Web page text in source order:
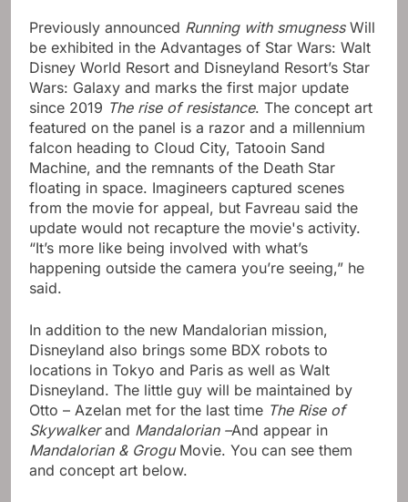
Previously announced Running with smugnessWill
be exhibited in the Advantages of Star Wars: Walt
Disney World Resort and Disneyland Resort’s Star
Wars: Galaxy and marks the first major update
since 2019 The rise of resistance. The concept art
featured on the panel is a razor and a millennium
falcon heading to Cloud City, Tatooin Sand
Machine, and the remnants of the Death Star
floating in space. Imagineers captured scenes
from the movie for appeal, but Favreau said the
update would not recapture the movie's activity.
“It’s more like being involved with what’s
happening outside the camera you’re seeing,” he
said.
In addition to the new Mandalorian mission,
Disneyland also brings some BDX robots to
locations in Tokyo and Paris as well as Walt
Disneyland. The little guy will be maintained by
Otto – Azelan met for the last time The Rise of
Skywalkerand Mandalorian –And appear in
Mandalorian & Grogu Movie. You can see them
and concept art below.